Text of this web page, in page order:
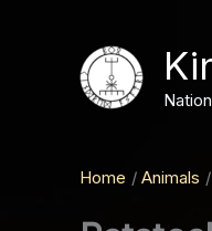
Home Animals